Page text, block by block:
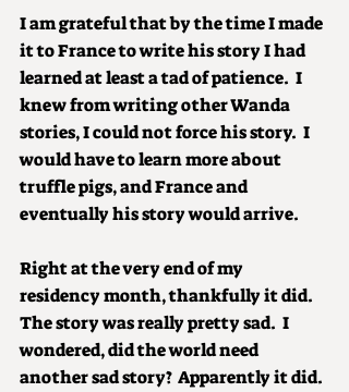
I am grateful that by the time I made
it to France to write his story I had
learned at least a tad of patience.  I
knew from writing other Wanda
stories, I could not force his story.  I
would have to learn more about
truffle pigs, and France and
eventually his story would arrive.
Right at the very end of my
residency month, thankfully it did.
The story was really pretty sad.  I
wondered, did the world need
another sad story?  Apparently it did.